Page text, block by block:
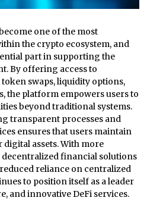
one of the most
the crypto ecosystem, and
part in supporting the
By offering access to
swaps, liquidity options,
the platform empowers users to
beyond traditional systems.
transparent processes and
ensures that users maintain
assets. With more
financial solutions
reliance on centralized
to position itself as a leader
and innovative DeFi services.